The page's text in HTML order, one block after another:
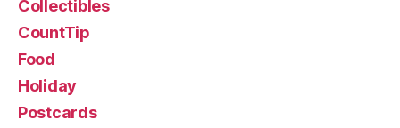
Collectibles
CountTip
Food
Holiday
Postcards